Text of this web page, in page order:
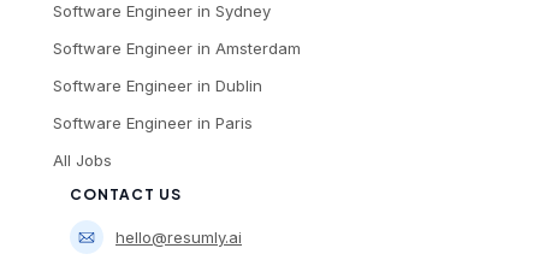
Software Engineer in Sydney
Software Engineer in Amsterdam
Software Engineer in Dublin
Software Engineer in Paris
All Jobs
CONTACT US
hello@resumly.ai